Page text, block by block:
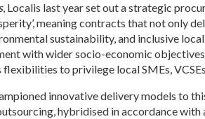
, Localis last year set out a strategic
meaning contracts that not only
sustainability, and inclusive
with wider socio-economic
flexibilities to privilege local SMEs,
innovative delivery models to
hybridised in accordancewith